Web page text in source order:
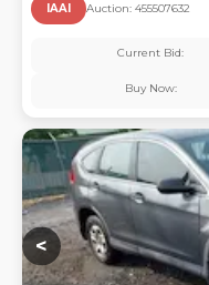
IAAI Auction: 455507632
Current Bid:
Buy Now:
<